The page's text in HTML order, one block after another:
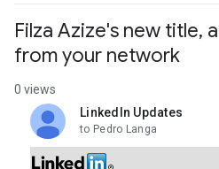
Filza Azize's new title,
from your network
0 views
LinkedIn Updates
unread,
to Pedro Langa